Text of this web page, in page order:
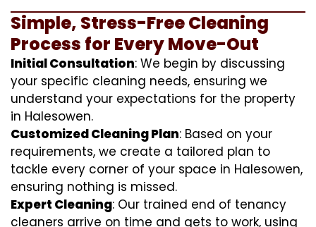
Simple, Stress-Free Cleaning
Process for Every Move-Out
Initial Consultation: We begin by discussing
your specific cleaning needs, ensuring we
understand your expectations for the property
in Halesowen.
Customized Cleaning Plan: Based on your
requirements, we create a tailored plan to
tackle every corner of your space in Halesowen,
ensuring nothing is missed.
Expert Cleaning: Our trained end of tenancy
cleaners arrive on time and gets to work, using